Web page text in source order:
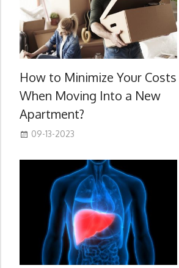
How to Minimize Your Costs
When Moving Into a New
Apartment?
09-13-2023